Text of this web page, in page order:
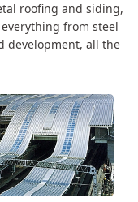
roofing and siding,
from steel
development, all the